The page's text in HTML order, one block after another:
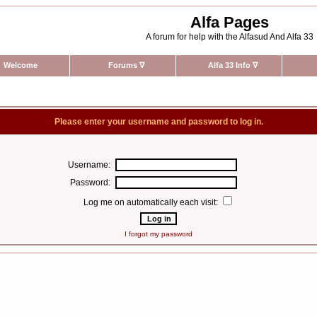
Alfa Pages
A forum for help with the Alfasud And Alfa 33
Welcome Forums ∇ Alfa 33 Info ∇
Please enter your username and password to log in.
Username:
Password:
Log me on automatically each visit:
I forgot my password